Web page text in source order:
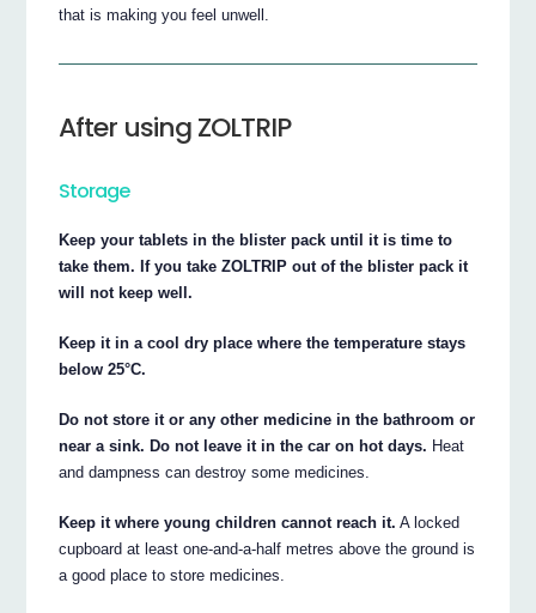
that is making you feel unwell.
After using ZOLTRIP
Storage
Keep your tablets in the blister pack until it is time to
take them. If you take ZOLTRIP out of the blister pack it
will not keep well.
Keep it in a cool dry place where the temperature stays
below 25°C.
Do not store it or any other medicine in the bathroom or
near a sink. Do not leave it in the car on hot days. Heat
and dampness can destroy some medicines.
Keep it where young children cannot reach it. A locked
cupboard at least one-and-a-half metres above the ground is
a good place to store medicines.